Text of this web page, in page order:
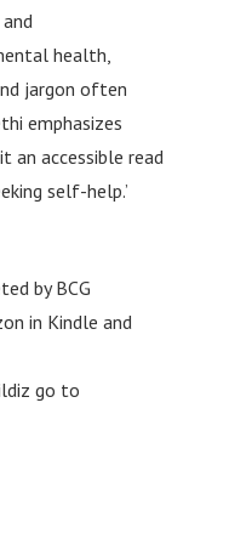
health,
jargon often
emphasizes
an accessible read
self-help.’
by BCG
in Kindle and
go to